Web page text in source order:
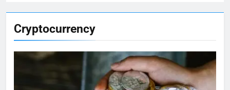
Cryptocurrency